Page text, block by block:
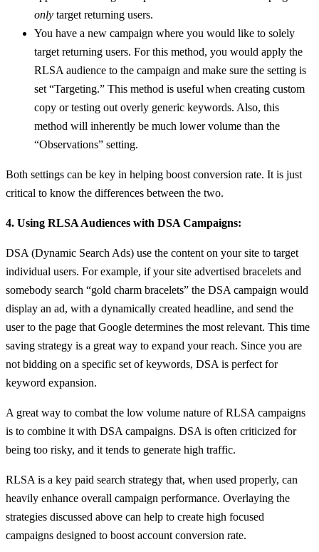
only target returning users.
You have a new campaign where you would like to solely
target returning users. For this method, you would apply the
RLSA audience to the campaign and make sure the setting is
set “Targeting.” This method is useful when creating custom
copy or testing out overly generic keywords. Also, this
method will inherently be much lower volume than the
“Observations” setting.
Both settings can be key in helping boost conversion rate. It is just
critical to know the differences between the two.
4. Using RLSA Audiences with DSA Campaigns:
DSA (Dynamic Search Ads) use the content on your site to target
individual users. For example, if your site advertised bracelets and
somebody search “gold charm bracelets” the DSA campaign would
display an ad, with a dynamically created headline, and send the
user to the page that Google determines the most relevant. This time
saving strategy is a great way to expand your reach. Since you are
not bidding on a specific set of keywords, DSA is perfect for
keyword expansion.
A great way to combat the low volume nature of RLSA campaigns
is to combine it with DSA campaigns. DSA is often criticized for
being too risky, and it tends to generate high traffic.
RLSA is a key paid search strategy that, when used properly, can
heavily enhance overall campaign performance. Overlaying the
strategies discussed above can help to create high focused
campaigns designed to boost account conversion rate.